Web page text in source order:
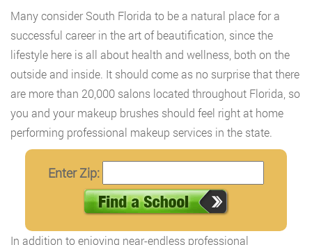
Many consider South Florida to be a natural place for a
successful career in the art of beautification, since the
lifestyle here is all about health and wellness, both on the
outside and inside. It should come as no surprise that there
are more than 20,000 salons located throughout Florida, so
you and your makeup brushes should feel right at home
performing professional makeup services in the state.
Enter Zip:
In addition to enjoying near-endless professional